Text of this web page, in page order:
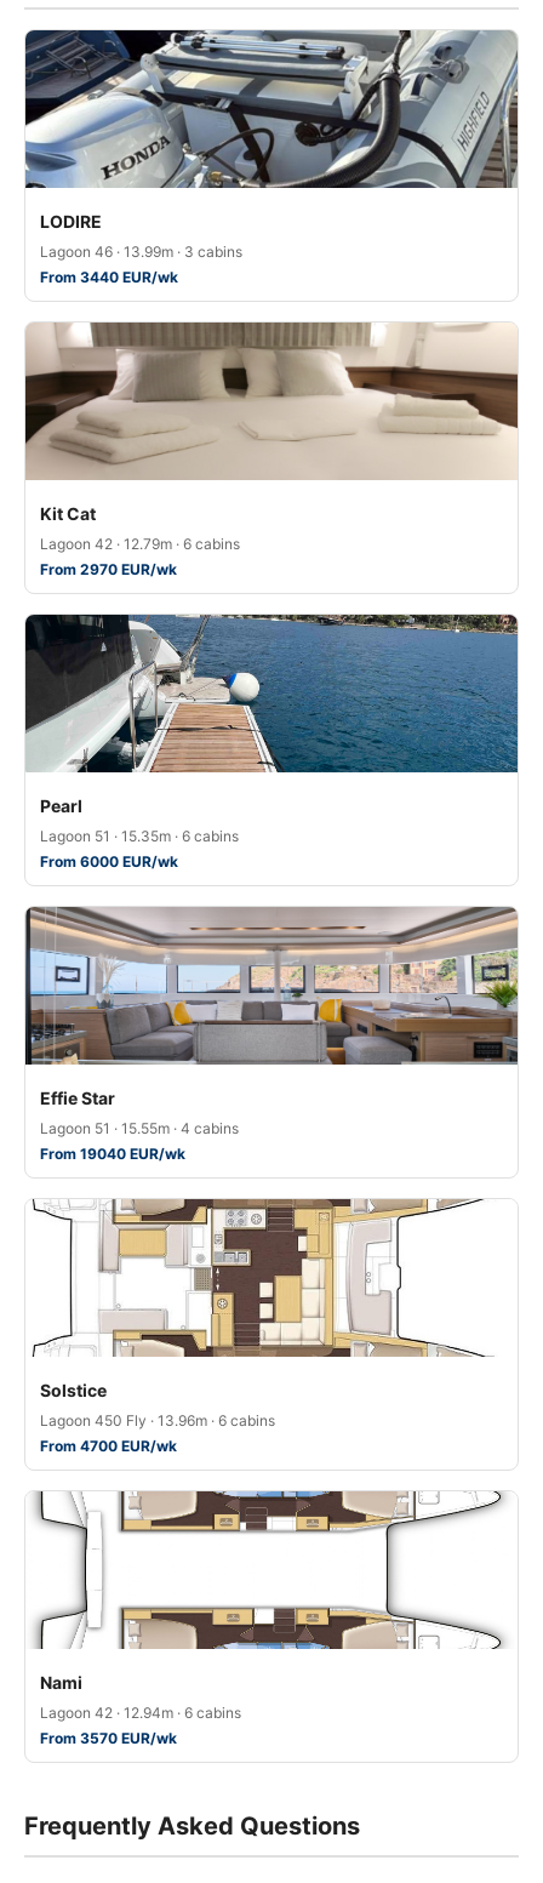
LODIRE
Lagoon 46 · 13.99m · 3 cabins
From 3440 EUR/wk
Kit Cat
Lagoon 42 · 12.79m · 6 cabins
From 2970 EUR/wk
Pearl
Lagoon 51 · 15.35m · 6 cabins
From 6000 EUR/wk
Effie Star
Lagoon 51 · 15.55m · 4 cabins
From 19040 EUR/wk
Solstice
Lagoon 450 Fly · 13.96m · 6 cabins
From 4700 EUR/wk
Nami
Lagoon 42 · 12.94m · 6 cabins
From 3570 EUR/wk
Frequently Asked Questions